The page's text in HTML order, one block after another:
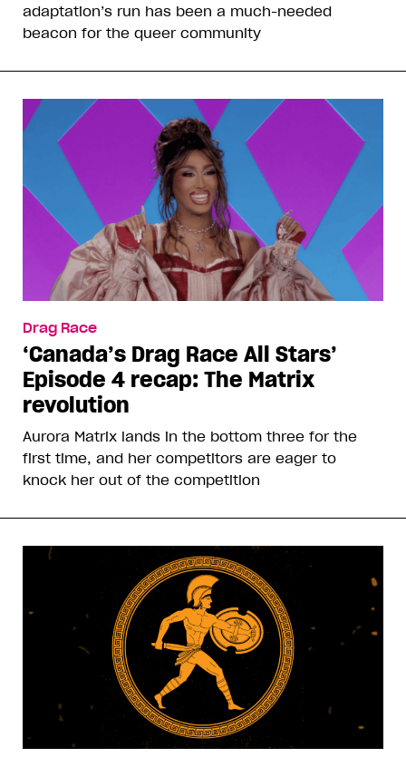
adaptation’s run has been a much-needed
beacon for the queer community
Drag Race
‘Canada’s Drag Race All Stars’
Episode 4 recap: The Matrix
revolution
Aurora Matrix lands in the bottom three for the
first time, and her competitors are eager to
knock her out of the competition